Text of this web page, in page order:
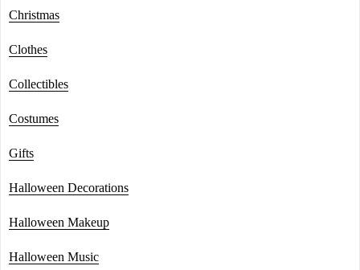
Christmas
Clothes
Collectibles
Costumes
Gifts
Halloween Decorations
Halloween Makeup
Halloween Music